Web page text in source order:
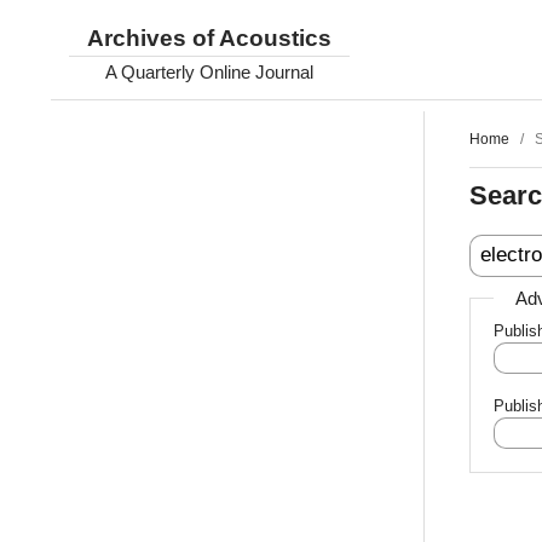
Archives of Acoustics
A Quarterly Online Journal
Home /